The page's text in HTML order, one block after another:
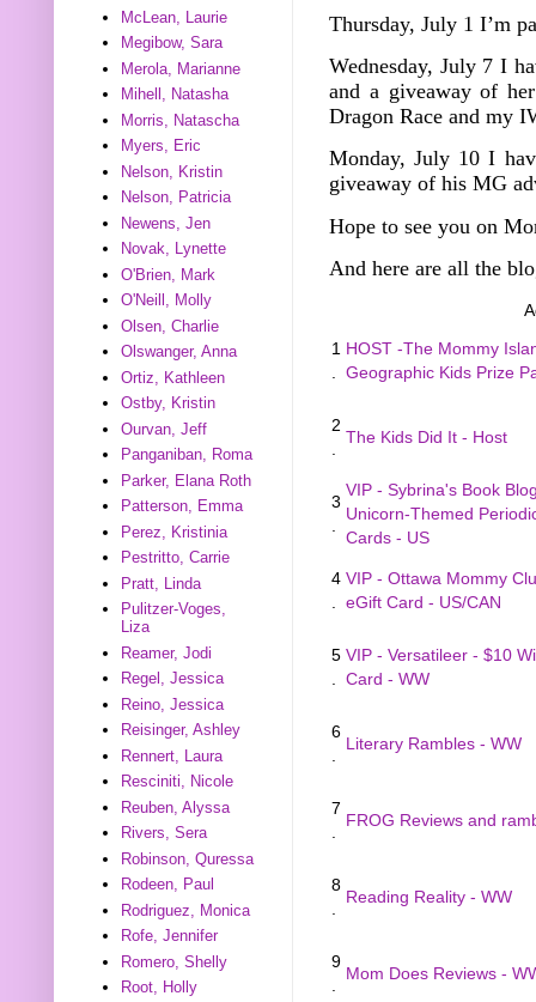
Thursday, July 1 I’m
Wednesday, July 7 I
and a giveaway of
Dragon Race and my
Monday, July 10 I
giveaway of his MG
Hope to see you on
And here are all the
1 HOST -The Mommy
Geographic Kids Prize
2
The Kids Did It - Host
3
VIP - Sybrina's Book
Unicorn-Themed
Cards - US
4 VIP - Ottawa Mommy
eGift Card - US/CAN
5 VIP - Versatileer - $10
Card - WW
6
Literary Rambles - WW
7
FROG Reviews and
8
Reading Reality - WW
9
Mom Does Reviews -
McLean, Laurie
Megibow, Sara
Merola, Marianne
Mihell, Natasha
Morris, Natascha
Myers, Eric
Nelson, Kristin
Nelson, Patricia
Newens, Jen
Novak, Lynette
O'Brien, Mark
O'Neill, Molly
Olsen, Charlie
Olswanger, Anna
Ortiz, Kathleen
Ostby, Kristin
Ourvan, Jeff
Panganiban, Roma
Parker, Elana Roth
Patterson, Emma
Perez, Kristinia
Pestritto, Carrie
Pratt, Linda
Pulitzer-Voges,
Liza
Reamer, Jodi
Regel, Jessica
Reino, Jessica
Reisinger, Ashley
Rennert, Laura
Resciniti, Nicole
Reuben, Alyssa
Rivers, Sera
Robinson, Quressa
Rodeen, Paul
Rodriguez, Monica
Rofe, Jennifer
Romero, Shelly
Root, Holly